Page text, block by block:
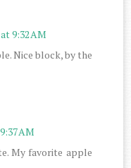
9:32 AM
Nice block, by the
AM
My favorite apple